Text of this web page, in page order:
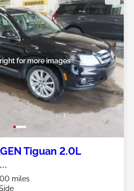
for more images
Tiguan 2.0L
miles